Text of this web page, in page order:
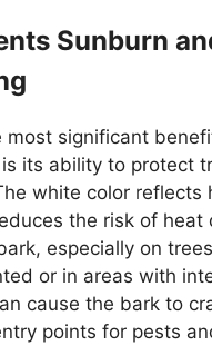
Sunburn
most significant
its ability to protect
white color reflects
the risk of heat
especially on
or in areas with
cause the bark to
points for pests